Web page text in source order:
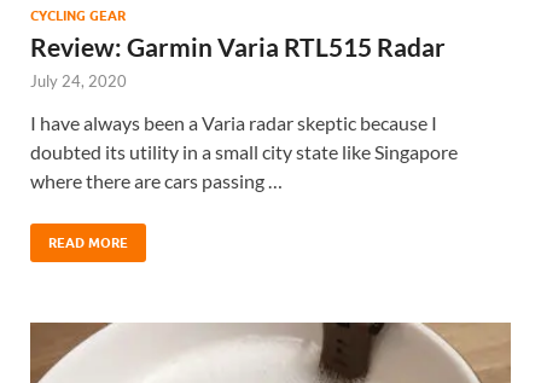
CYCLING GEAR
Review: Garmin Varia RTL515 Radar
July 24, 2020
I have always been a Varia radar skeptic because I
doubted its utility in a small city state like Singapore
where there are cars passing …
READ MORE